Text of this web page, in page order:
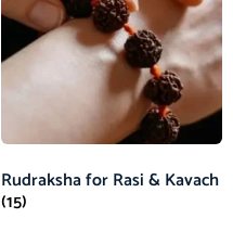
Rudraksha for Rasi & Kavach
(15)